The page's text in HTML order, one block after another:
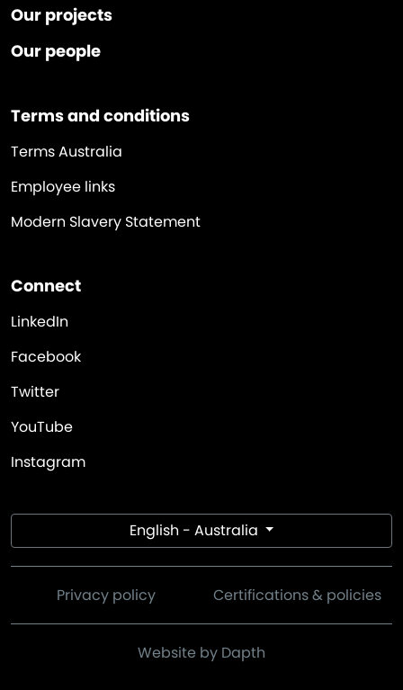
Our projects
Our people
Terms and conditions
Terms Australia
Employee links
Modern Slavery Statement
Connect
LinkedIn
Facebook
Twitter
YouTube
Instagram
English - Australia
Privacy policy Certifications & policies
Website by Dapth